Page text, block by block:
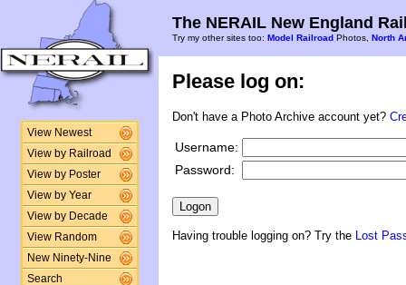
View Newest
View by Railroad
View by Poster
View by Year
View by Decade
View Random
New Ninety-Nine
Search
The NERAIL New England
Try my other sites too: Model Railroad Photos, North
Please log on:
Don't have a Photo Archive account yet?
Username:
Password:
Having trouble logging on? Try the Lost